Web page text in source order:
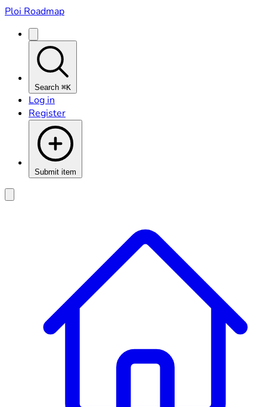
Ploi Roadmap
Search ⌘K
Log in
Register
Submit item